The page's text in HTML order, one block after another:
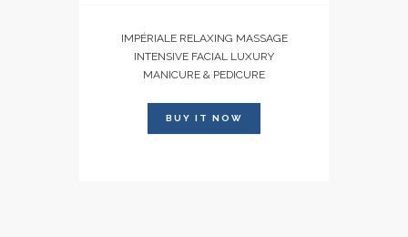
IMPÉRIALE RELAXING MASSAGE
INTENSIVE FACIAL LUXURY
MANICURE & PEDICURE
BUY IT NOW